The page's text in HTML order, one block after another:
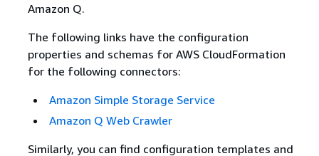
Amazon Q.
The following links have the configuration
properties and schemas for AWS CloudFormation
for the following connectors:
Amazon Simple Storage Service
Amazon Q Web Crawler
Similarly, you can find configuration templates and